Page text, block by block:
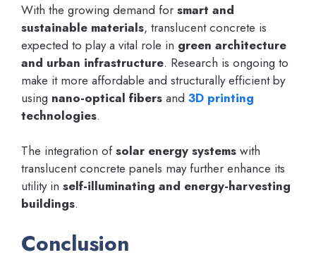
With the growing demand for smart and
sustainable materials, translucent concrete is
expected to play a vital role in green architecture
and urban infrastructure. Research is ongoing to
make it more affordable and structurally efficient by
using nano-optical fibers and 3D printing
technologies.
The integration ofsolar energy systems with
translucent concrete panels may further enhance its
utility in self-illuminating and energy-harvesting
buildings.
Conclusion